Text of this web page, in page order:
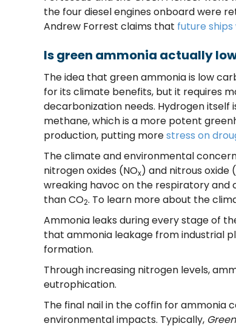
the four diesel engines onboard were
Andrew Forrest claims that future
Is green ammonia actually
The idea that green ammonia is low
for its climate benefits, but it requires
decarbonization needs. Hydrogen itself
methane, which is a more potent
production, putting morestress on
The climate and environmental
nitrogen oxides (NOx) and nitrous oxide
wreaking havoc on the respiratory and
than CO2. To learn more about the
Ammonia leaks during every stage of
that ammonia leakage from industrial
formation.
Through increasing nitrogen levels,
eutrophication.
The final nail in the coffin for ammonia
environmental impacts. Typically,